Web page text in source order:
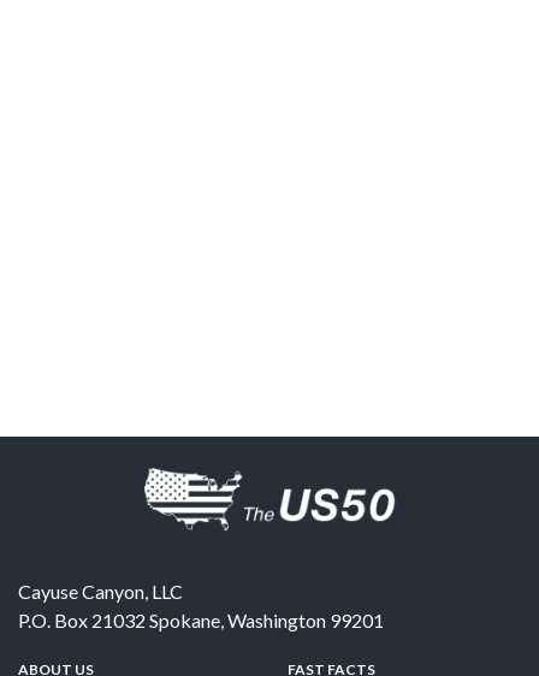
Cayuse Canyon, LLC
P.O. Box 21032 Spokane,Washington 99201
ABOUT US FAST FACTS